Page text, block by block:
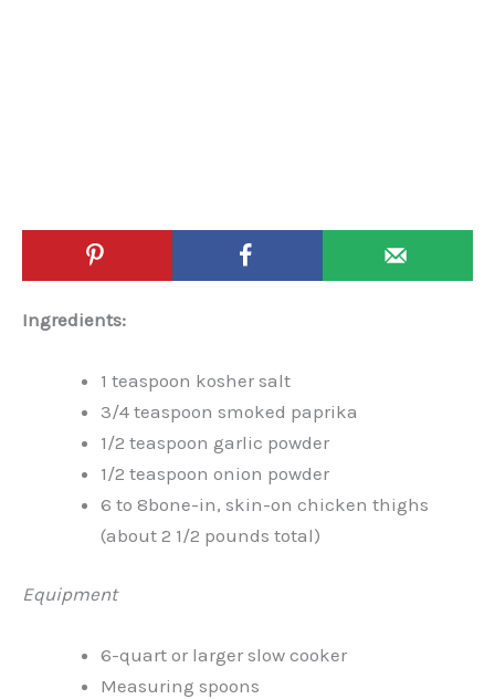
Ingredients:
1 teaspoon kosher salt
3/4 teaspoon smoked paprika
1/2 teaspoon garlic powder
1/2 teaspoon onion powder
6 to 8bone-in, skin-on chicken thighs
(about 2 1/2 pounds total)
Equipment
6-quart or larger slow cooker
Measuring spoons